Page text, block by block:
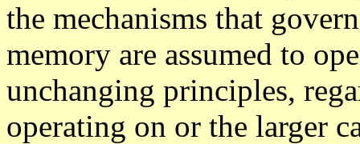
the mechanisms that
memory are assumed to
unchanging principles,
operating on or the larger